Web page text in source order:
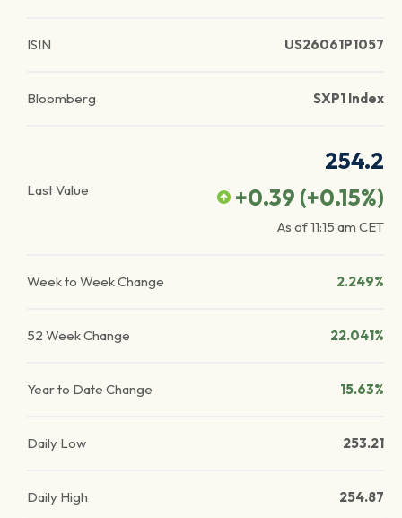
ISIN US26061P1057
Bloomberg SXP1 Index
Last Value
254.2
+0.39 (+0.15%)
As of11:15 am CET
Week to Week Change 2.249%
52 Week Change 22.041%
Year to Date Change 15.63%
Daily Low 253.21
Daily High 254.87